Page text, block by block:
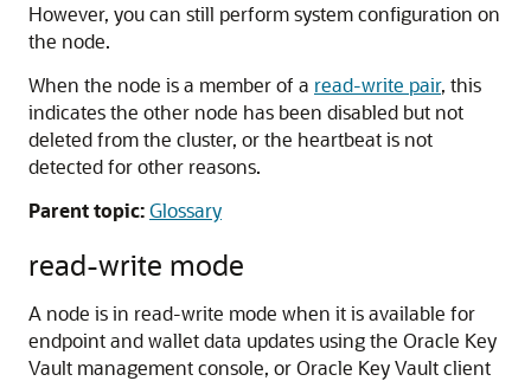
However, you can still perform system configuration on
the node.
When the node is a member of a read-write pair, this
indicates the other node has been disabled but not
deleted from the cluster, or the heartbeat is not
detected for other reasons.
Parent topic:Glossary
read-write mode
A node is in read-write mode when it is available for
endpoint and wallet data updates using the Oracle Key
Vault management console, or Oracle Key Vault client